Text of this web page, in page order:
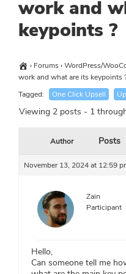
work and
keypoints ?
› Forums›WordPress/
work and what are its keypoints
Tagged:
One Click Upsell
Viewing 2 posts - 1
Author Posts
November 13, 2024 at 12:59
Zain
Participant
Hello,
Can someone tell me